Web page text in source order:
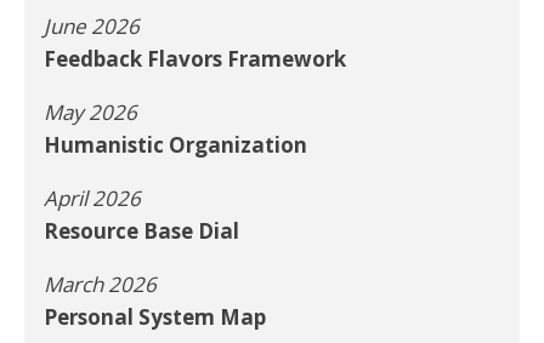
June 2026
Feedback Flavors Framework
May 2026
Humanistic Organization
April 2026
Resource Base Dial
March 2026
Personal System Map